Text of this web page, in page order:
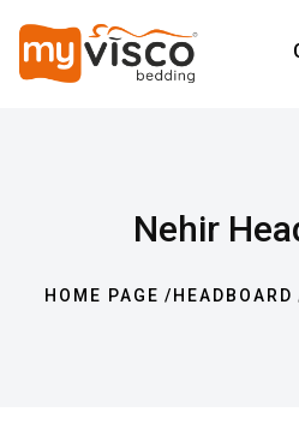
Nehir
HOME PAGE HEADBOARD